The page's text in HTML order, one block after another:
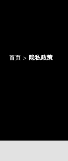
抱歉，
产品和解决方案
Sensing
首页 > 隐私政策